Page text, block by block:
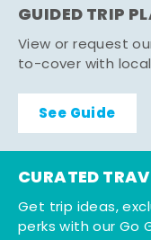
GUIDED TRIP
View or request
to-cover with
See Guide
CURATED
Get trip ideas,
perks with our Go